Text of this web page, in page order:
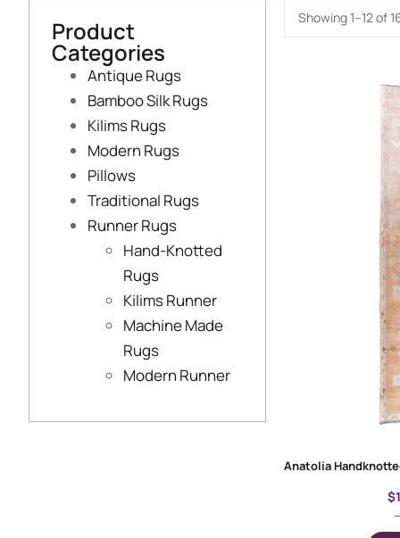
Product
Categories
Antique Rugs
Bamboo Silk Rugs
Kilims Rugs
Modern Rugs
Pillows
Traditional Rugs
Runner Rugs
Hand-Knotted
Rugs
Kilims Runner
Machine Made
Rugs
Modern Runner
Showing 1–12 of
$